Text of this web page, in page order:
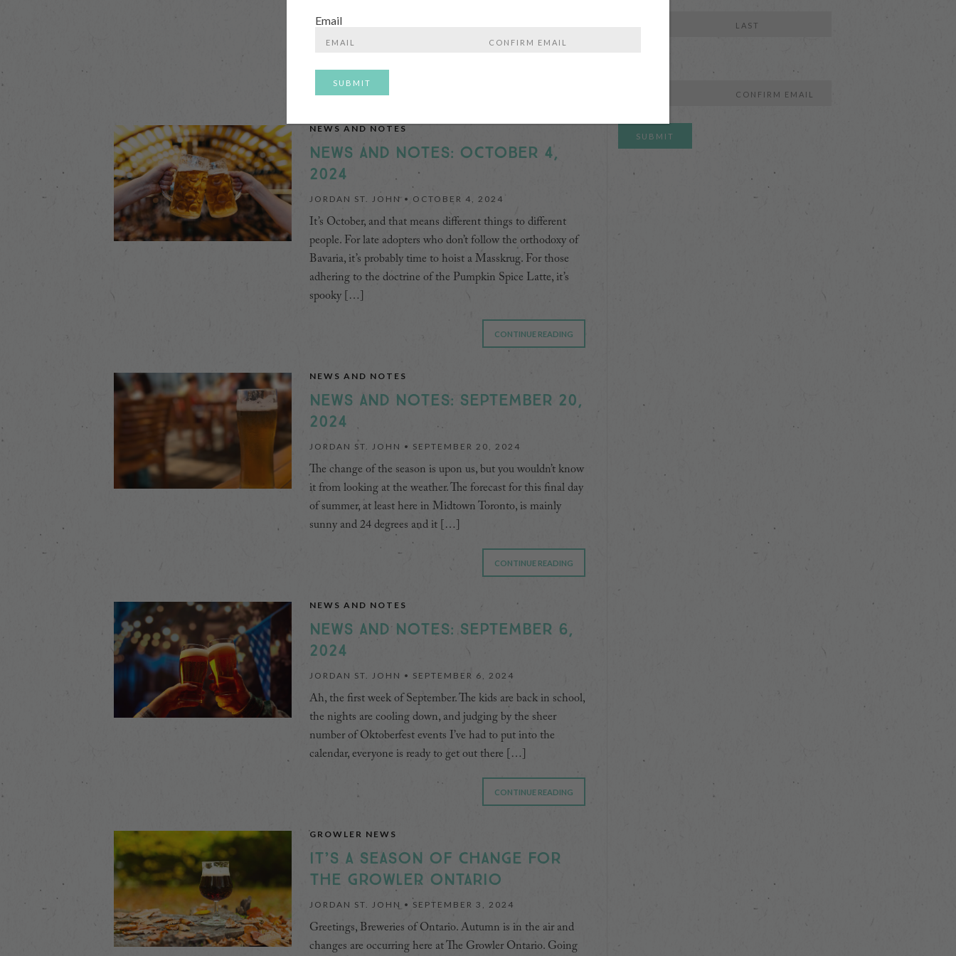
[…]
NEWS AND NOTES
NEWS AND NOTES: OCTOBER 4,
2024
JORDAN ST. JOHN • OCTOBER 4, 2024
It’s October, and that means different things to different
people. For late adopters who don’t follow the orthodoxy of
Bavaria, it’s probably time to hoist a Masskrug. For those
adhering to the doctrine of the Pumpkin Spice Latte, it’s
spooky […]
CONTINUE READING
NEWS AND NOTES
NEWS AND NOTES: SEPTEMBER 20,
2024
JORDAN ST. JOHN • SEPTEMBER 20, 2024
The change of the season is upon us, but you wouldn’t know
it from looking at the weather. The forecast for this final day
of summer, at least here in Midtown Toronto, is mainly
sunny and 24 degrees and it […]
CONTINUE READING
NEWS AND NOTES
NEWS AND NOTES: SEPTEMBER 6,
2024
JORDAN ST. JOHN • SEPTEMBER 6, 2024
Ah, the first week of September. The kids are back in school,
the nights are cooling down, and judging by the sheer
number of Oktoberfest events I’ve had to put into the
calendar, everyone is ready to get out there […]
CONTINUE READING
GROWLER NEWS
IT’S A SEASON OF CHANGE FOR
THE GROWLER ONTARIO
JORDAN ST. JOHN • SEPTEMBER 3, 2024
Greetings, Breweries of Ontario. Autumn is in the air and
changes are occurring here at The Growler Ontario. Going
Email
Email
Email